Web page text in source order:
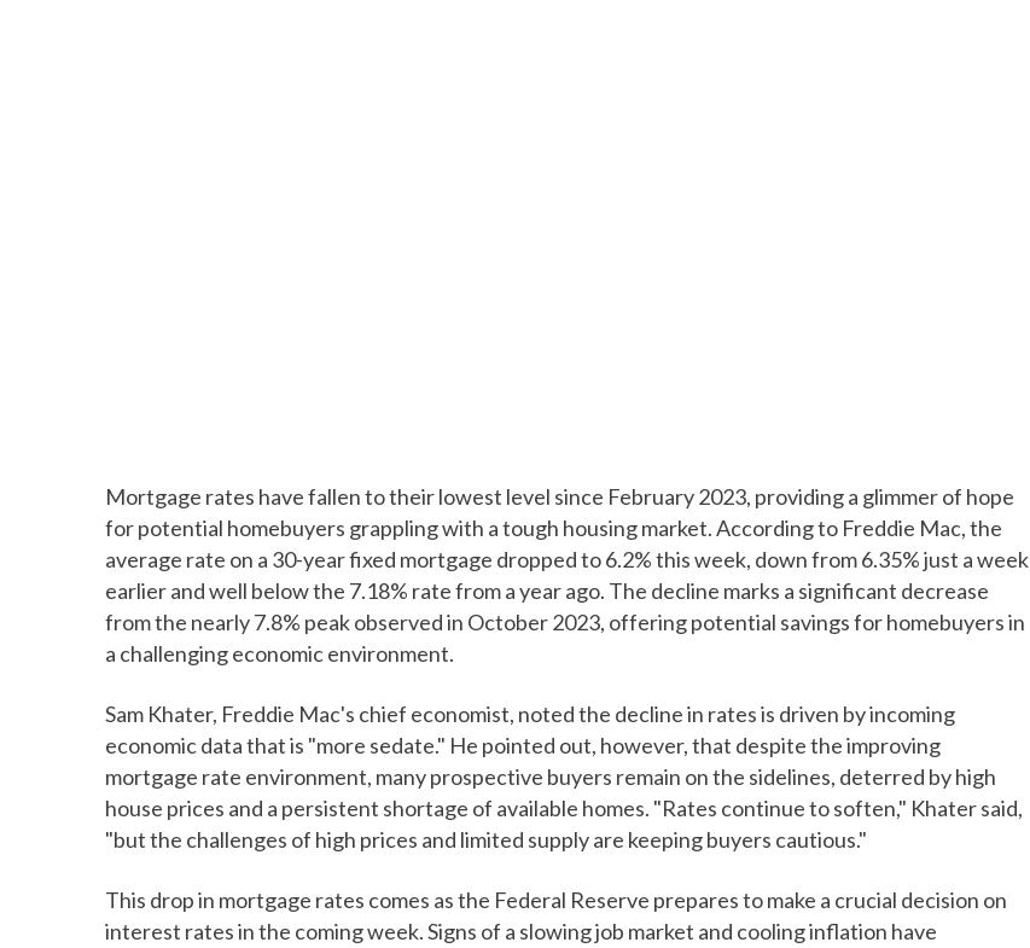
Mortgage rates have fallen to their lowest level since February 2023, providing a glimmer of hope
for potential homebuyers grappling with a tough housing market. According to Freddie Mac, the
average rate on a 30-year fixed mortgage dropped to 6.2% this week, down from 6.35% just a week
earlier and well below the 7.18% rate from a year ago. The decline marks a significant decrease
from the nearly 7.8% peak observed in October 2023, offering potential savings for homebuyers in
a challenging economic environment.
Sam Khater, Freddie Mac's chief economist, noted the decline in rates is driven by incoming
economic data that is "more sedate." He pointed out, however, that despite the improving
mortgage rate environment, many prospective buyers remain on the sidelines, deterred by high
house prices and a persistent shortage of available homes. "Rates continue to soften," Khater said,
"but the challenges of high prices and limited supply are keeping buyers cautious."
This drop in mortgage rates comes as the Federal Reserve prepares to make a crucial decision on
interest rates in the coming week. Signs of a slowing job market and cooling inflation have